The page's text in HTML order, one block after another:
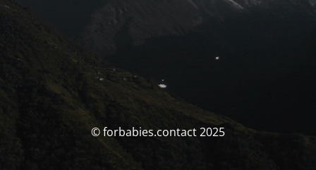
© forbabies.contact 2025